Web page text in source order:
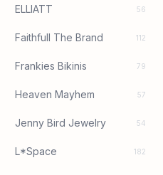
ELLIATT 56
Faithfull The Brand 112
Frankies Bikinis 79
Heaven Mayhem 57
Jenny Bird Jewelry 54
L*Space 182